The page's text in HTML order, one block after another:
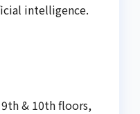
intelligence.
& 10th floors,